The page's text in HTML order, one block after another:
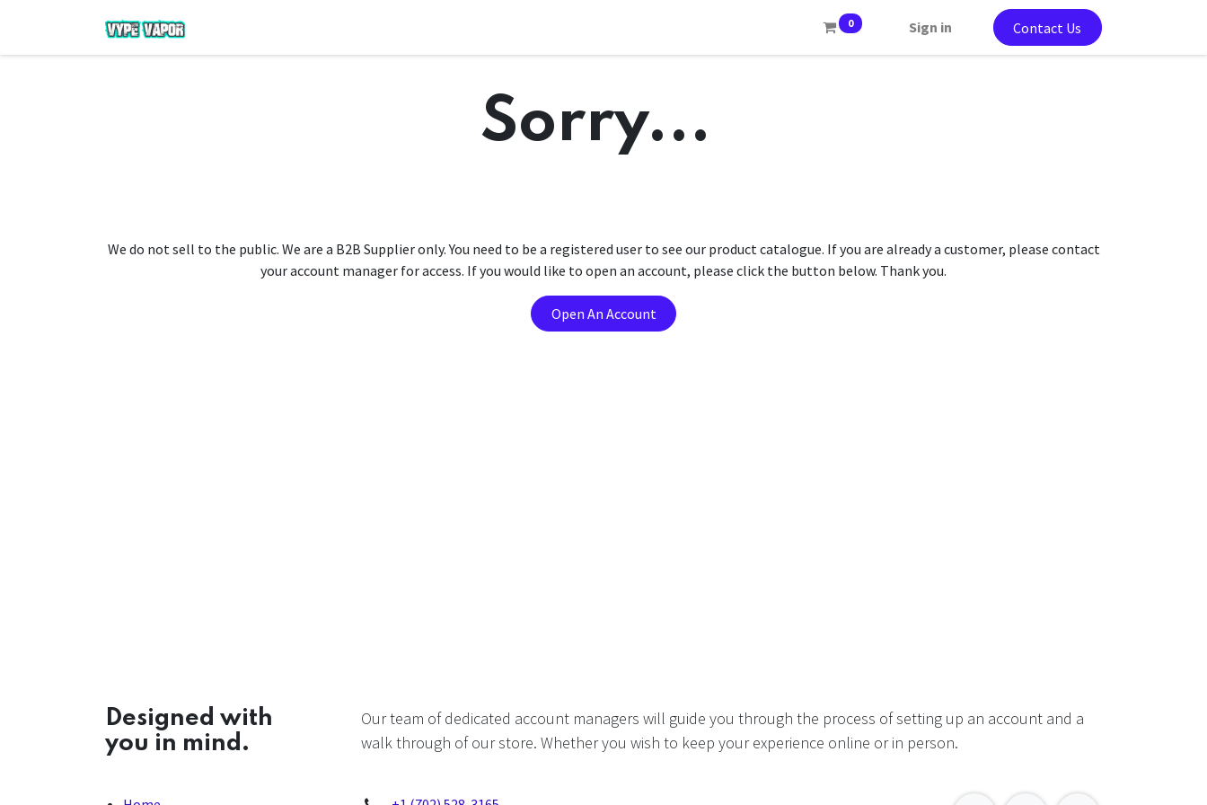
0 Sign in Contact Us
Sorry...
We do not sell to the public. We are a B2B Supplier only. You need to be a registered user to see our product catalogue. If you are already a customer, please contact
your account manager for access. If you would like to open an account, please click the button below. Thank you.
Open An Account
Designed with
you in mind.
Our team of dedicated account managers will guide you through the process of setting up an account and a
walk through of our store. Whether you wish to keep your experience online or in person.